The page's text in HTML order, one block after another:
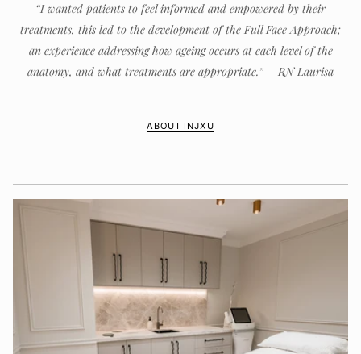
“I wanted patients to feel informed and empowered by their
treatments, this led to the development of the Full Face Approach;
an experience addressing how ageing occurs at each level of the
anatomy, and what treatments are appropriate.” – RN Laurisa
ABOUT INJXU